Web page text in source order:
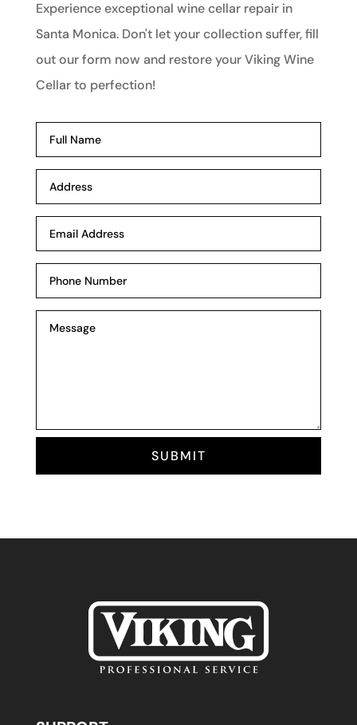
Experience exceptional wine cellar repair in
Santa Monica. Don't let your collection suffer, fill
out our form now and restore your Viking Wine
Cellar to perfection!
SUBMIT